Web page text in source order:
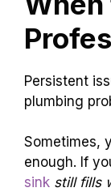
Persistent
plumbing
Sometimes,
enough. If
sink still fills